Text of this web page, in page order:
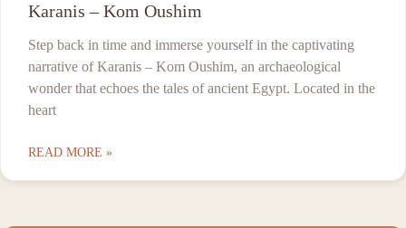
Karanis – Kom Oushim
Step back in time and immerse yourself in the captivating
narrative of Karanis – Kom Oushim, an archaeological
wonder that echoes the tales of ancient Egypt. Located in the
heart
READ MORE »